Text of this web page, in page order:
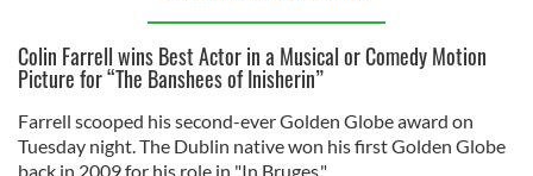
Colin Farrell wins Best Actor in a Musical or Comedy Motion
Picture for “The Banshees of Inisherin”
Farrell scooped his second-ever Golden Globe award on
Tuesday night. The Dublin native won his first Golden Globe
back in 2009 for his role in "In Bruges."